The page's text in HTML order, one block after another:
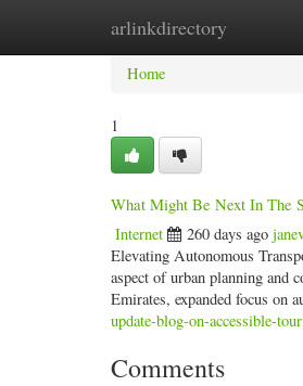
arlinkdirectory
Home New Site
Home
1
What Might Be Next In The
Internet 260 days ago
Elevating Autonomous
aspect of urban planning and
Emirates, expanded focus on
update-blog-on-accessible-
Comments